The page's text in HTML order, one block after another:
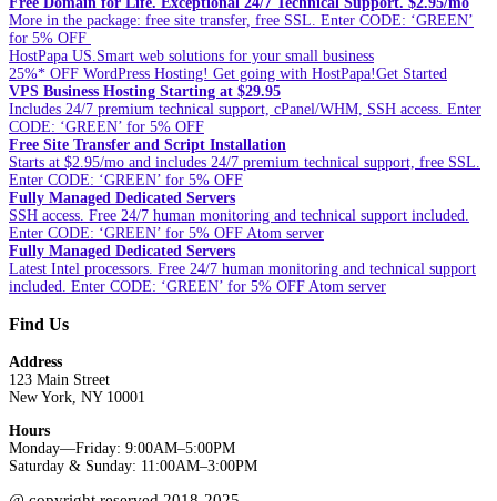
More in the package: free site transfer, free SSL. Enter CODE: ‘GREEN’
for 5% OFF
HostPapa US.Smart web solutions for your small business
25%* OFF WordPress Hosting! Get going with HostPapa!Get Started
VPS Business Hosting Starting at $29.95
Includes 24/7 premium technical support, cPanel/WHM, SSH access. Enter
CODE: ‘GREEN’ for 5% OFF
Free Site Transfer and Script Installation
Starts at $2.95/mo and includes 24/7 premium technical support, free SSL.
Enter CODE: ‘GREEN’ for 5% OFF
Fully Managed Dedicated Servers
SSH access. Free 24/7 human monitoring and technical support included.
Enter CODE: ‘GREEN’ for 5% OFF Atom server
Fully Managed Dedicated Servers
Latest Intel processors. Free 24/7 human monitoring and technical support
included. Enter CODE: ‘GREEN’ for 5% OFF Atom server
Find Us
Address
123 Main Street
New York, NY 10001
Hours
Monday—Friday: 9:00AM–5:00PM
Saturday & Sunday: 11:00AM–3:00PM